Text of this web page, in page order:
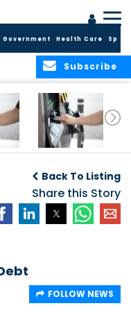
Government Health Care
Subscribe
Back To Listing
Share this Story
FOLLOW NEWS